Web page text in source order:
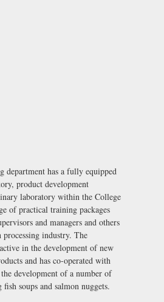
department has a fully equipped
product development
laboratory within the College
of practical training packages
and managers and others
industry. The
in the development of new
and has co-operated with
development of a number of
soups and salmon nuggets.